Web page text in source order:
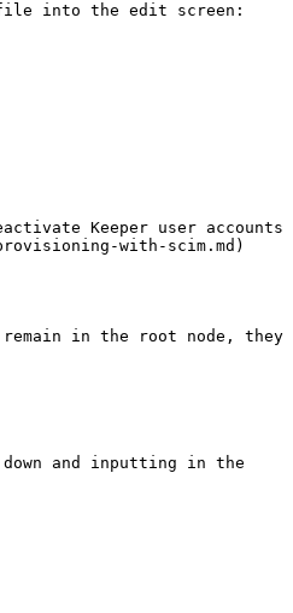
file into the edit screen:
Keeper user accounts
with-scim.md)
in the root node, they
and inputting in the